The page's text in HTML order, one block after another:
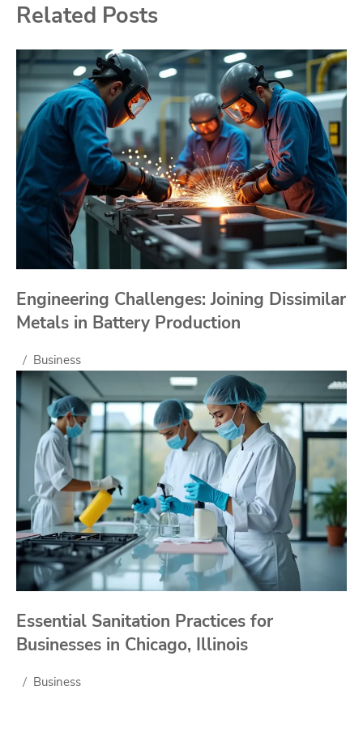
Related Posts
Engineering Challenges: Joining Dissimilar
Metals in Battery Production
Business
Essential Sanitation Practices for
Businesses in Chicago, Illinois
Business